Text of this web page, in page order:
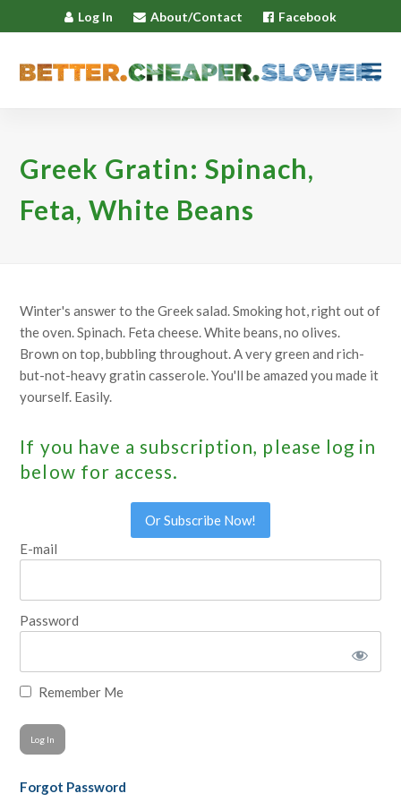
Log In About/Contact Facebook
Greek Gratin: Spinach,
Feta, White Beans
Winter's answer to the Greek salad. Smoking hot, right out of
the oven. Spinach. Feta cheese. White beans, no olives.
Brown on top, bubbling throughout. A very green and rich-
but-not-heavy gratin casserole. You'll be amazed you made it
yourself. Easily.
If you have a subscription, please log in
below for access.
Or Subscribe Now!
E-mail
Password
Remember Me
Forgot Password